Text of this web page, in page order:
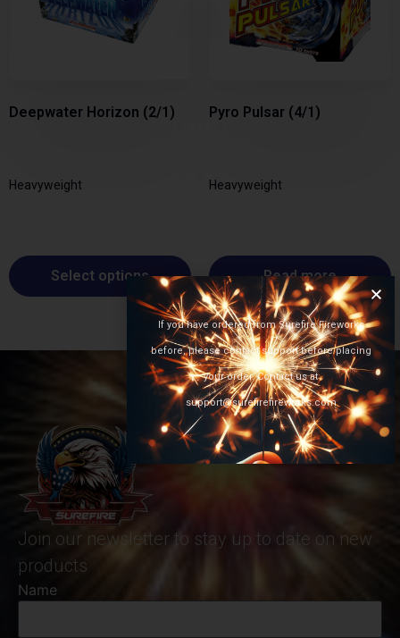
Deepwater Horizon (2/1)
Heavyweight
Select options
Pyro Pulsar (4/1)
Heavyweight
Read more
Join our newsletter to stay up to date on new
products
Name
If you have ordered from Surefire Fireworks
before, please contact support before placing
your order. Contact us at
support@surefirefireworks.com